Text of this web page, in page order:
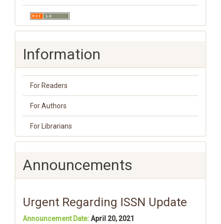
Information
For Readers
For Authors
For Librarians
Announcements
Urgent Regarding ISSN Update
Announcement Date:April 20, 2021